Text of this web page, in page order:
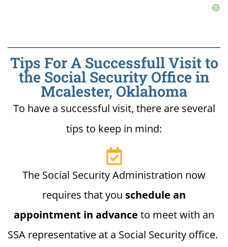
Tips For A Successfull Visit to
the Social Security Office in
Mcalester, Oklahoma
To have a successful visit, there are several
tips to keep in mind:
The Social Security Administration now
requires that you schedule an
appointment in advance to meet with an
SSA representative at a Social Security office.